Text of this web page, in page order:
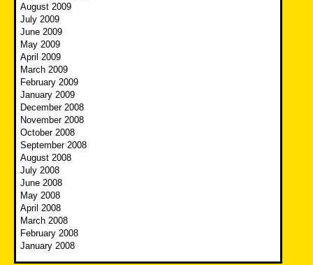
August 2009
July 2009
June 2009
May 2009
April 2009
March 2009
February 2009
January 2009
December 2008
November 2008
October 2008
September 2008
August 2008
July 2008
June 2008
May 2008
April 2008
March 2008
February 2008
January 2008